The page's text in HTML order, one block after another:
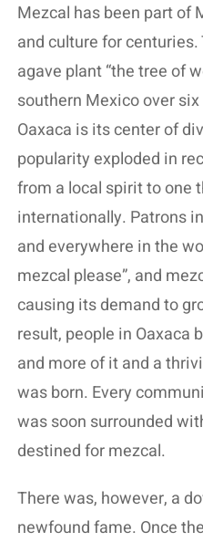
Mezcal has been part of
and culture for
agave plant “the tree of
southern Mexico over
Oaxaca is its center of
popularity exploded in
from a local spirit to one
internationally. Patrons
and everywhere in the
mezcal please”, and
causing its demand to
result, people in Oaxaca
and more of it and a
was born. Every
was soon surrounded
destined for mezcal.
There was, however, a
newfound fame. Once